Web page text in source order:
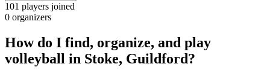
101 players joined
0 organizers
How do I find, organize, and play
volleyball in Stoke, Guildford?